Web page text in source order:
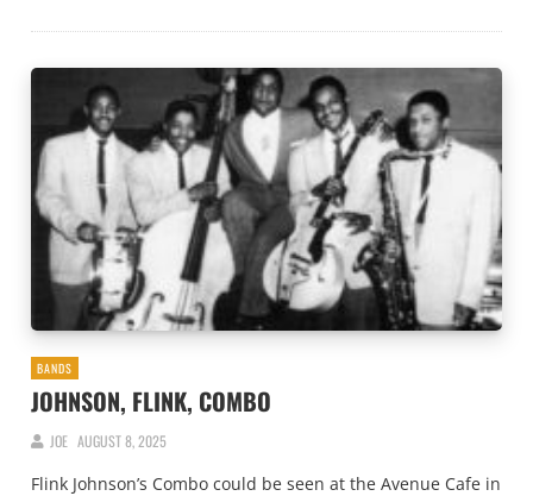
BANDS
JOHNSON, FLINK, COMBO
JOE AUGUST 8, 2025
Flink Johnson’s Combo could be seen at the Avenue Cafe in